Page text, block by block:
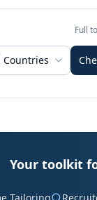
Full
Countries
Your toolkit